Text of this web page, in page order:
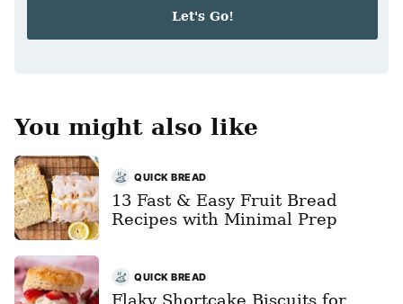
Let's Go!
You might also like
QUICK BREAD
13 Fast & Easy Fruit Bread
Recipes with Minimal Prep
QUICK BREAD
Flaky Shortcake Biscuits for